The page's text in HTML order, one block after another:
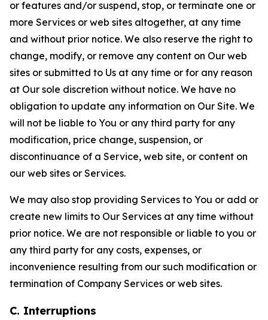
or features and/or suspend, stop, or terminate one or
more Services or web sites altogether, at any time
and without prior notice. We also reserve the right to
change, modify, or remove any content on Our web
sites or submitted to Us at any time or for any reason
at Our sole discretion without notice. We have no
obligation to update any information on Our Site. We
will not be liable to You or any third party for any
modification, price change, suspension, or
discontinuance of a Service, web site, or content on
our web sites or Services.
We may also stop providing Services to You or add or
create new limits to Our Services at any time without
prior notice. We are not responsible or liable to you or
any third party for any costs, expenses, or
inconvenience resulting from our such modification or
termination of Company Services or web sites.
C. Interruptions